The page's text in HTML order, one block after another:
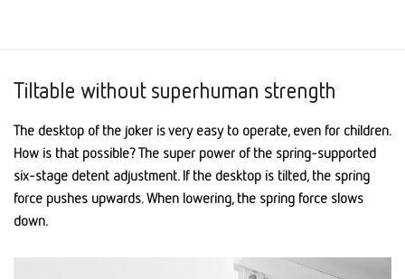
Tiltable without superhuman strength
The desktop of the joker is very easy to operate, even for children.
How is that possible? The super power of the spring-supported
six-stage detent adjustment. If the desktop is tilted, the spring
force pushes upwards. When lowering, the spring force slows
down.